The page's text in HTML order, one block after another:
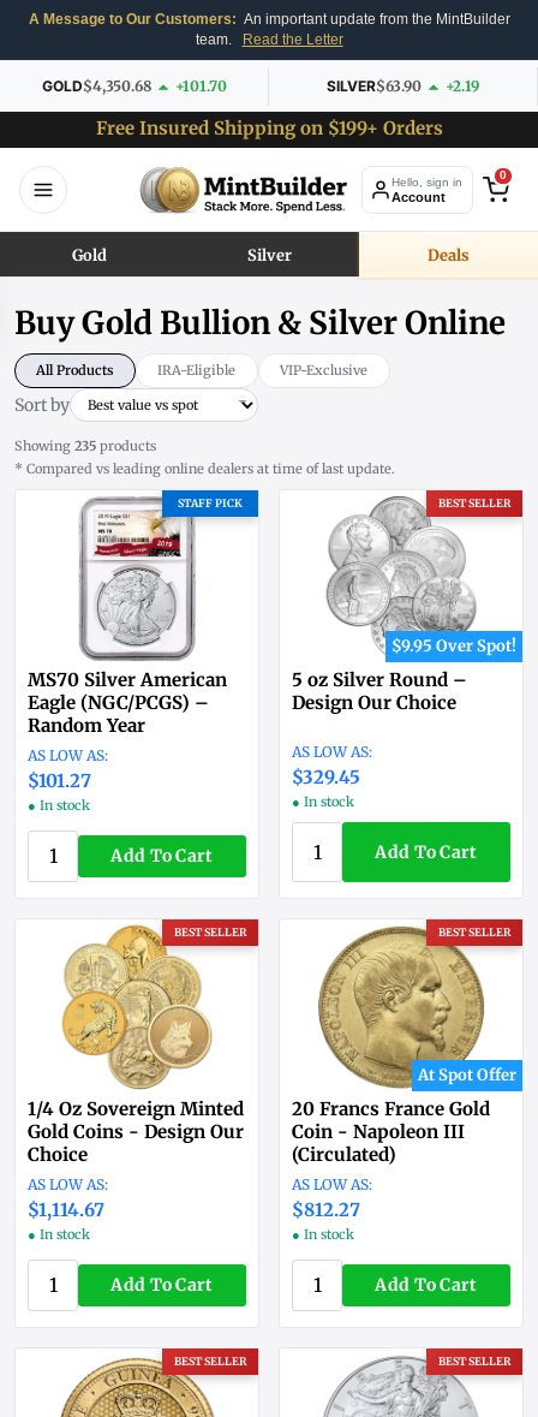
A Message to Our Customers: An important update from the MintBuilder
team.
Read the Letter
GOLD$4,350.68 +101.70 SILVER$63.90 +2.19
Free Insured Shipping on $199+ Orders
Hello, sign in
Account
0
Gold Silver Deals
Buy Gold Bullion & Silver Online
All Products IRA-Eligible VIP-Exclusive
Sort by
Showing 235 products
* Compared vs leading online dealers at time of last update.
STAFF PICK
MS70 Silver American
Eagle (NGC/PCGS) –
Random Year
$101.27
● In stock
Add To Cart
BEST SELLER
$9.95 Over Spot!
5 oz Silver Round –
Design Our Choice
$329.45
● In stock
Add To Cart
BEST SELLER
1/4 Oz Sovereign Minted
Gold Coins - Design Our
Choice
$1,114.67
● In stock
Add To Cart
BEST SELLER
At Spot Offer
20 Francs France Gold
Coin - Napoleon III
(Circulated)
$812.27
● In stock
Add To Cart
BEST SELLER BEST SELLER